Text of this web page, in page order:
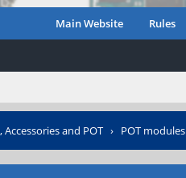
Main Website Rules
and POT › POT modules